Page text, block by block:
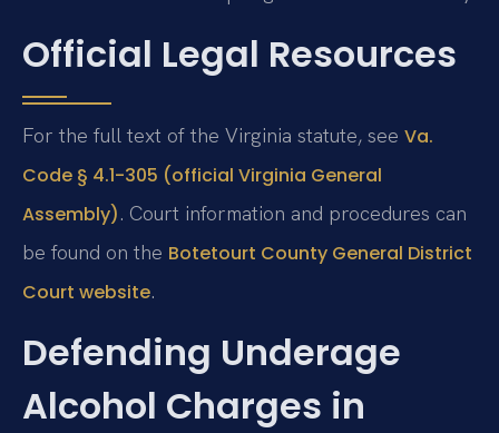
Official Legal Resources
For the full text of the Virginia statute, see Va.
Code § 4.1-305 (official Virginia General
Assembly). Court information and procedures can
be found on the Botetourt County General District
Court website.
Defending Underage
Alcohol Charges in